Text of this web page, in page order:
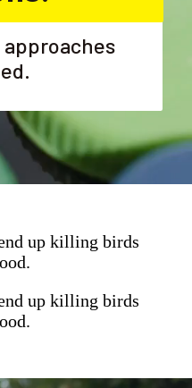
up killing birds
up killing birds